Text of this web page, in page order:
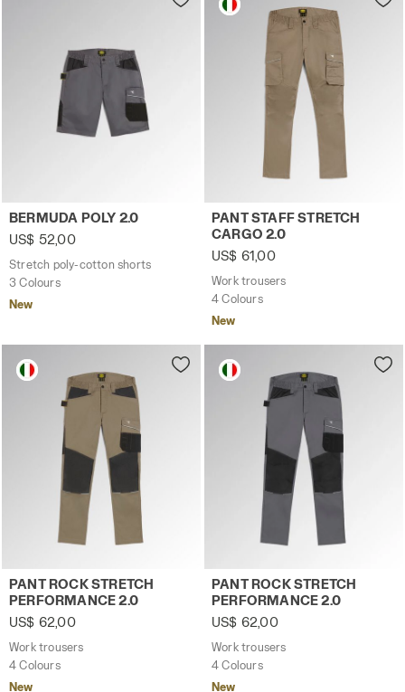
Stretch poly-cotton shorts BERMUDA POLY 2.0 STEEL
BERMUDA POLY 2.0
US$ 52,00
Stretch poly-cotton shorts
3 Colours
New
Work trousers PANT STAFF
PANT STAFF STRETCH
CARGO 2.0
US$ 61,00
Work trousers
4 Colours
New
Work trousers PANT ROCK STRETCH PERFORMANCE
PANT ROCK STRETCH
PERFORMANCE 2.0
US$ 62,00
Work trousers
4 Colours
New
Work trousers PANT ROCK
PANT ROCK STRETCH
PERFORMANCE 2.0
US$ 62,00
Work trousers
4 Colours
New